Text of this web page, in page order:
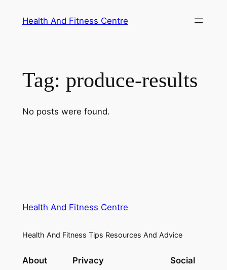
Health And Fitness Centre
Tag: produce-results
No posts were found.
Health And Fitness Centre
Health And Fitness Tips Resources And Advice
About Privacy Social